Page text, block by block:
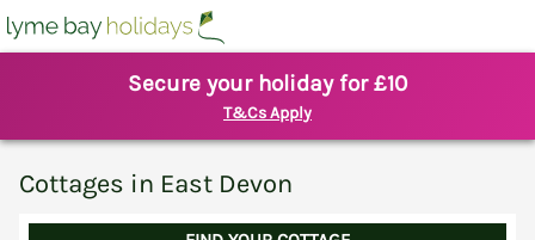
Secure your holiday for £10
T&Cs Apply
Cottages in East Devon